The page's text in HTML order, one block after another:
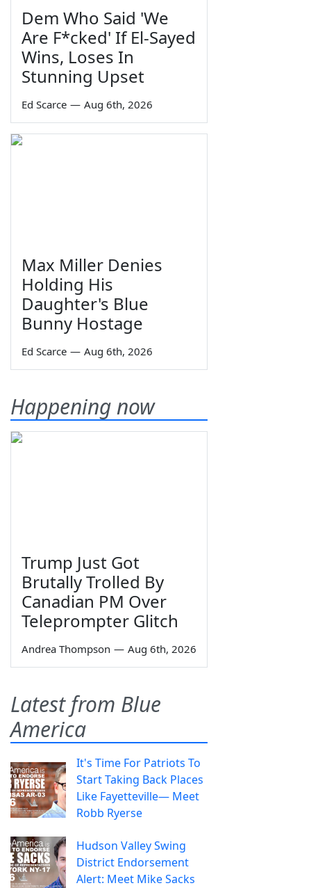
Dem Who Said 'We
Are F*cked' If El-Sayed
Wins, Loses In
Stunning Upset
Ed Scarce — Aug 6th, 2026
Max Miller Denies
Holding His
Daughter's Blue
Bunny Hostage
Ed Scarce — Aug 6th, 2026
Happening now
Trump Just Got
Brutally Trolled By
Canadian PM Over
Teleprompter Glitch
Andrea Thompson — Aug 6th, 2026
Latest from Blue
America
It's Time For Patriots To
Start Taking Back Places
Like Fayetteville— Meet
Robb Ryerse
Hudson Valley Swing
District Endorsement
Alert: Meet Mike Sacks